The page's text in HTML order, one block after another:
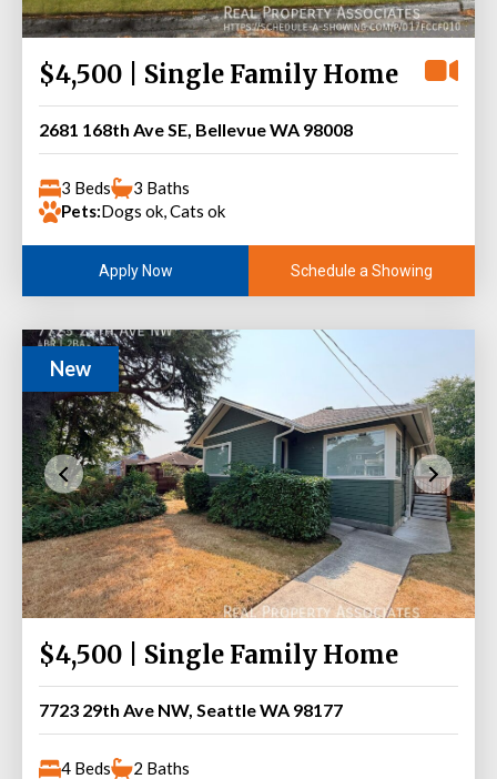
$4,500 | Single Family Home
2681 168th Ave SE, Bellevue WA 98008
3 Beds
3 Baths
Pets:Dogs ok, Cats ok
Apply Now Schedule a Showing
New
$4,500 | Single Family Home
7723 29th Ave NW, Seattle WA 98177
4 Beds
2 Baths